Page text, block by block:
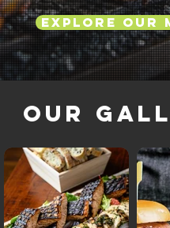
Explore Our
Our